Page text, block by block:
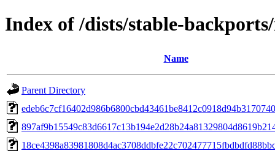
Index of /dists/stable-
Name
Parent Directory